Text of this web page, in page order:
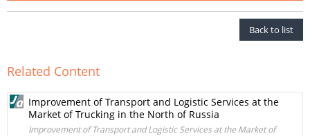
Back to list
Related Content
Improvement of Transport and Logistic Services at the
Market of Trucking in the North of Russia
Improvement of Transport and Logistic Services at the Market of